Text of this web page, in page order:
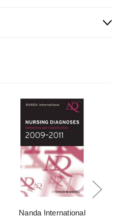
Nanda International